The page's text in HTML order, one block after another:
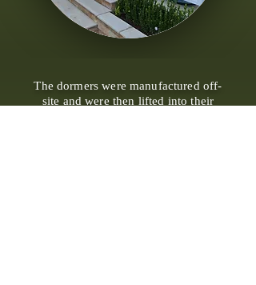
The dormers were manufactured off-
site and were then lifted into their